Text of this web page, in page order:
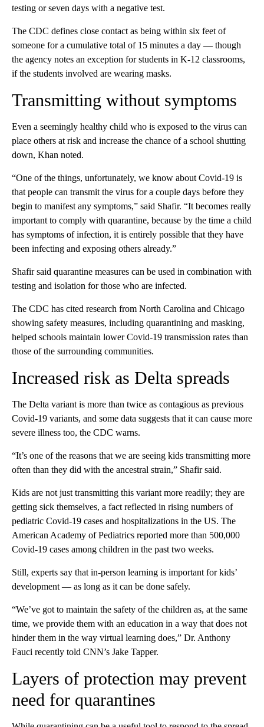
testing or seven days with a negative test.
The CDC defines close contact as being within six feet of
someone for a cumulative total of 15 minutes a day — though
the agency notes an exception for students in K-12 classrooms,
if the students involved are wearing masks.
Transmitting without symptoms
Even a seemingly healthy child who is exposed to the virus can
place others at risk and increase the chance of a school shutting
down, Khan noted.
“One of the things, unfortunately, we know about Covid-19 is
that people can transmit the virus for a couple days before they
begin to manifest any symptoms,” said Shafir. “It becomes really
important to comply with quarantine, because by the time a child
has symptoms of infection, it is entirely possible that they have
been infecting and exposing others already.”
Shafir said quarantine measures can be used in combination with
testing and isolation for those who are infected.
The CDC has cited research from North Carolina and Chicago
showing safety measures, including quarantining and masking,
helped schools maintain lower Covid-19 transmission rates than
those of the surrounding communities.
Increased risk as Delta spreads
The Delta variant is more than twice as contagious as previous
Covid-19 variants, and some data suggests that it can cause more
severe illness too, the CDC warns.
“It’s one of the reasons that we are seeing kids transmitting more
often than they did with the ancestral strain,” Shafir said.
Kids are not just transmitting this variant more readily; they are
getting sick themselves, a fact reflected in rising numbers of
pediatric Covid-19 cases and hospitalizations in the US. The
American Academy of Pediatrics reported more than 500,000
Covid-19 cases among children in the past two weeks.
Still, experts say that in-person learning is important for kids’
development — as long as it can be done safely.
“We’ve got to maintain the safety of the children as, at the same
time, we provide them with an education in a way that does not
hinder them in the way virtual learning does,” Dr. Anthony
Fauci recently told CNN’s Jake Tapper.
Layers of protection may prevent
need for quarantines